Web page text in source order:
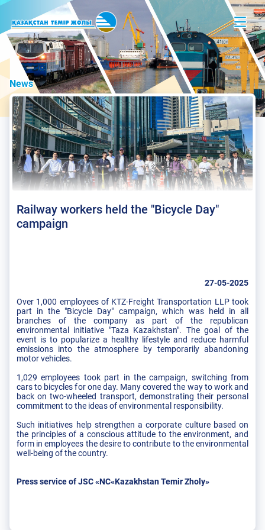
News
Railway workers held the "Bicycle Day"
campaign
27-05-2025
Over 1,000 employees of KTZ-Freight Transportation LLP took
part in the "Bicycle Day" campaign, which was held in all
branches of the company as part of the republican
environmental initiative "Taza Kazakhstan". The goal of the
event is to popularize a healthy lifestyle and reduce harmful
emissions into the atmosphere by temporarily abandoning
motor vehicles.
1,029 employees took part in the campaign, switching from
cars to bicycles for one day. Many covered the way to work and
back on two-wheeled transport, demonstrating their personal
commitment to the ideas of environmental responsibility.
Such initiatives help strengthen a corporate culture based on
the principles of a conscious attitude to the environment, and
form in employees the desire to contribute to the environmental
well-being of the country.
Press service of JSC «NC«Kazakhstan Temir Zholy»